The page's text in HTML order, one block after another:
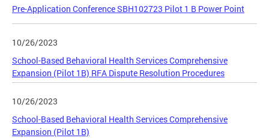
Pre-Application Conference SBH102723 Pilot 1 B Power Point
10/26/2023
School-Based Behavioral Health Services Comprehensive
Expansion (Pilot 1B) RFA Dispute Resolution Procedures
10/26/2023
School-Based Behavioral Health Services Comprehensive
Expansion (Pilot 1B)